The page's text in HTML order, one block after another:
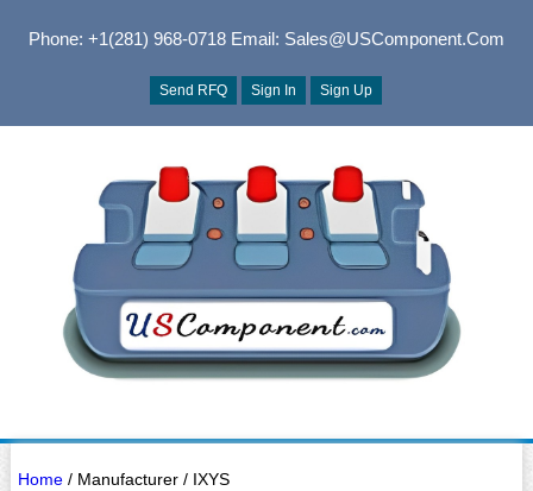
Phone: +1(281) 968-0718Email: Sales@USComponent.com
Send RFQ Sign In Sign Up
Home/ Manufacturer / IXYS